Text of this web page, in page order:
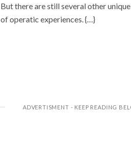
But there are still several other
of operatic experiences. {…}